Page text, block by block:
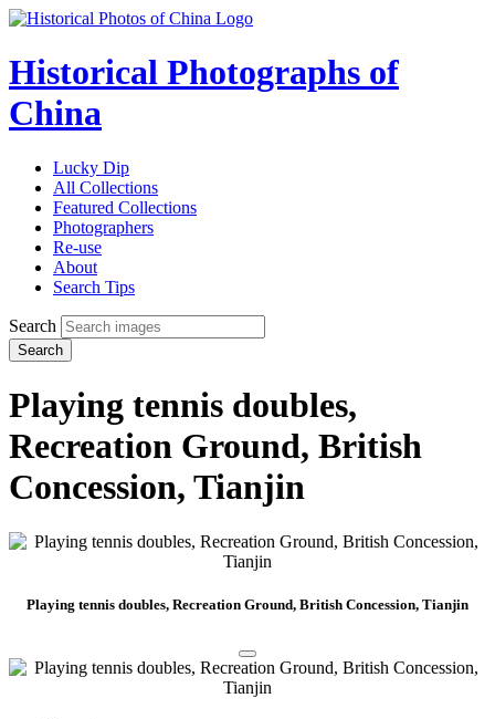
Historical Photographs of
China
Lucky Dip
All Collections
Featured Collections
Photographers
Re-use
About
Search Tips
Search
Search
Playing tennis doubles,
Recreation Ground, British
Concession, Tianjin
Playing tennis doubles, Recreation Ground, British Concession, Tianjin